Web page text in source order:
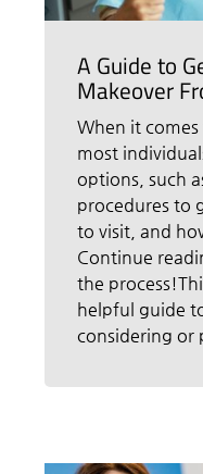
A Guide to
Makeover
When it comes
most
options, such
procedures to
to visit, and
Continue
the
helpful guide
considering